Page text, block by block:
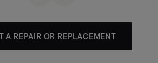
A REPAIR OR REPLACEMENT